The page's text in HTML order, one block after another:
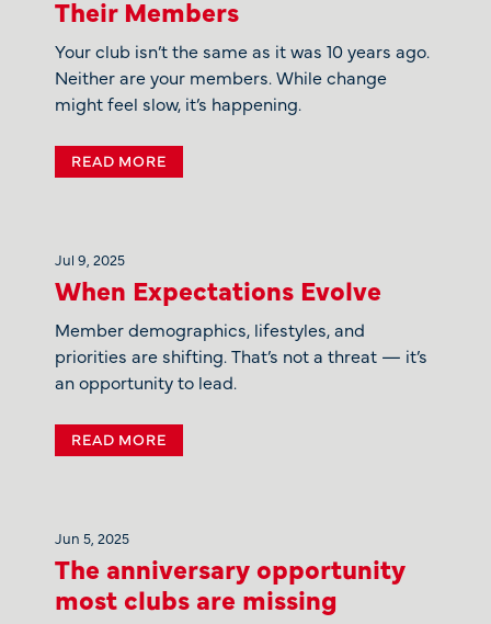
Their Members
Your club isn’t the same as it was 10 years ago.
Neither are your members. While change
might feel slow, it’s happening.
READ MORE
Jul 9, 2025
When Expectations Evolve
Member demographics, lifestyles, and
priorities are shifting. That’s not a threat — it’s
an opportunity to lead.
READ MORE
Jun 5, 2025
The anniversary opportunity
most clubs are missing